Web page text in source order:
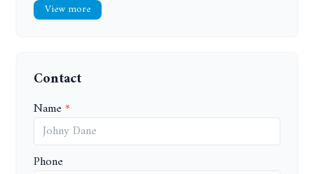
View more
Contact
Name
Phone